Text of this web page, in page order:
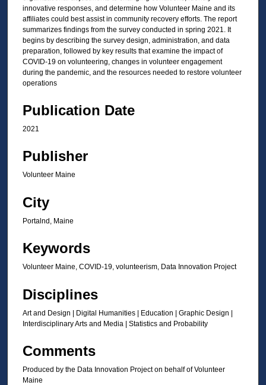
innovative responses, and determine how Volunteer Maine and its
affiliates could best assist in community recovery efforts. The report
summarizes findings from the survey conducted in spring 2021. It
begins by describing the survey design, administration, and data
preparation, followed by key results that examine the impact of
COVID-19 on volunteering, changes in volunteer engagement
during the pandemic, and the resources needed to restore volunteer
operations
Publication Date
2021
Publisher
Volunteer Maine
City
Portalnd, Maine
Keywords
Volunteer Maine, COVID-19, volunteerism, Data Innovation Project
Disciplines
Art and Design | Digital Humanities | Education | Graphic Design |
Interdisciplinary Arts and Media | Statistics and Probability
Comments
Produced by the Data Innovation Project on behalf of Volunteer
Maine